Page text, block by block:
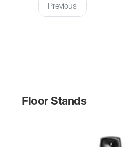
Previous
Floor Stands